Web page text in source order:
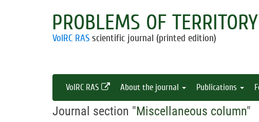
PROBLEMS OF
VolRC RAS scientific journal (printed edition)
VolRC RAS About the journal Publications
Journal section "Miscellaneous column"